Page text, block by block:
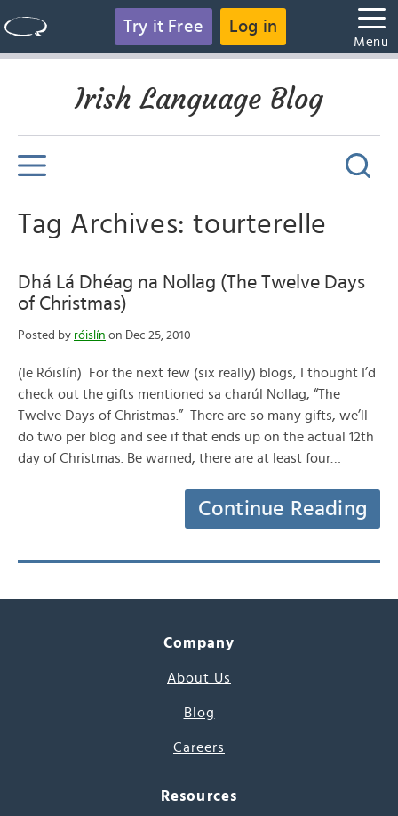
Try it Free Log in
Menu
Irish Language Blog
Tag Archives: tourterelle
Dhá Lá Dhéag na Nollag (The Twelve Days
of Christmas)
Posted by róislín on Dec 25, 2010
(le Róislín) For the next few (six really) blogs, I thought I’d
check out the gifts mentioned sa charúl Nollag, “The
Twelve Days of Christmas.” There are so many gifts, we’ll
do two per blog and see if that ends up on the actual 12th
day of Christmas. Be warned, there are at least four…
Continue Reading
Company
About Us
Blog
Careers
Resources